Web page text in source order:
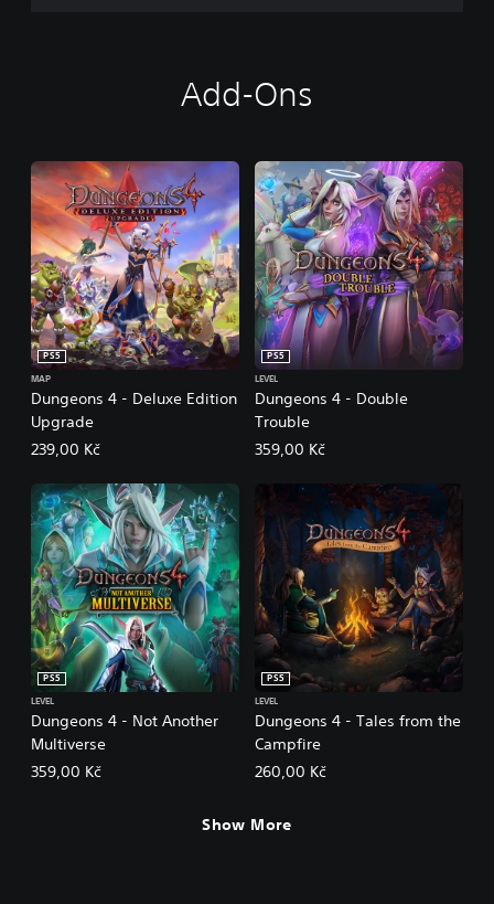
Add-Ons
Dungeons 4 - Deluxe Edition
Upgrade
PS5
MAP
239,00 Kč
Dungeons 4 - Double
Trouble
PS5
LEVEL
359,00 Kč
Dungeons 4 - Not Another
Multiverse
PS5
LEVEL
359,00 Kč
Dungeons 4 - Tales from the
Campfire
PS5
LEVEL
260,00 Kč
Show More